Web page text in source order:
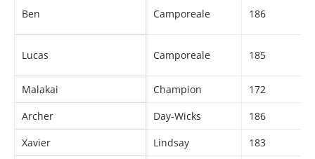
Ben Camporeale 186
Lucas Camporeale 185
Malakai Champion
172
Archer
Day-Wicks
186
Xavier
Lindsay 183